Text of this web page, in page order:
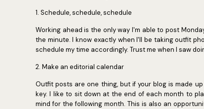
1. Schedule, schedule, schedule
Working ahead is the only way I'm able to post
the minute. I know exactly when I'll be taking outfit
schedule my time accordingly. Trust me when I saw
2. Make an editorial calendar
Outfit posts are one thing, but if your blog is made
key. I like to sit down at the end of each month to
mind for the following month. This is also an